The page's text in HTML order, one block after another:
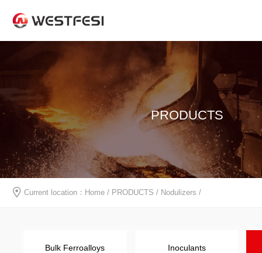
PRODUCTS
Current location： Home / PRODUCTS / Nodulizers /
Bulk Ferroalloys Inoculants